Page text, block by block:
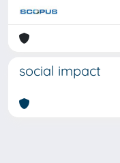
social impact